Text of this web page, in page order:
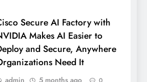
Secure AI Factory with
Makes AI Easier to
and Secure, Anywhere
Need It
admin 5 months ago